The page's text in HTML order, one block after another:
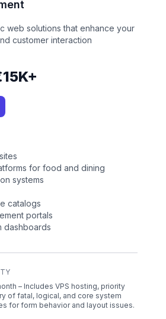
web solutions that enhance your
customer interaction
for food and dining
systems
catalogs
portals
dashboards
– Includes VPS hosting, priority
of fatal, logical, and core system
for form behavior and layout issues.